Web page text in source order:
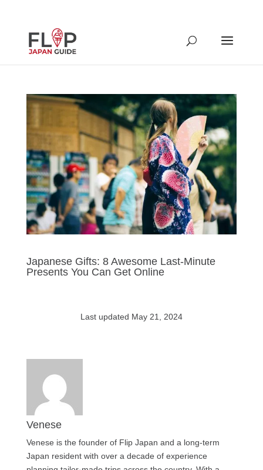
Japanese Gifts: 8 Awesome Last-Minute
Presents You Can Get Online
Last updated May 21, 2024
Venese
Venese is the founder of Flip Japan and a long-term
Japan resident with over a decade of experience